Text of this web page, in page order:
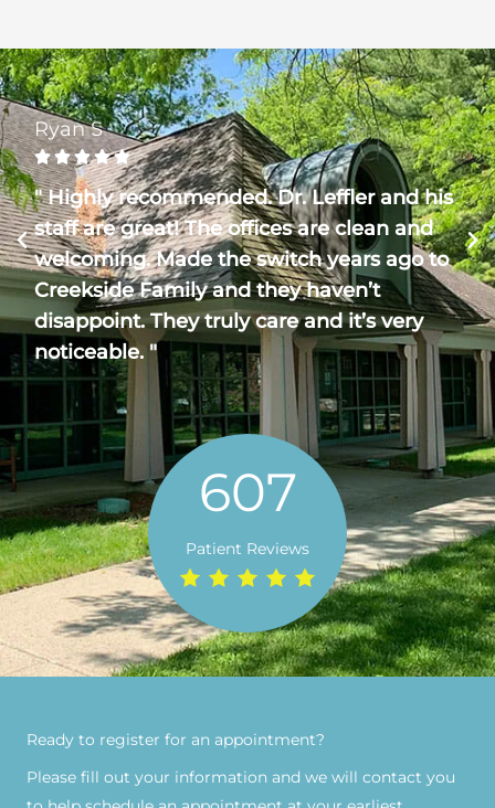
Ryan S
    
" Highly recommended. Dr. Leffler and his
staff are great! The offices are clean and
welcoming. Made the switch years ago to
Creekside Family and they haven’t
disappoint. They truly care and it’s very
noticeable. "
607
Patient Reviews
Ready to register for an appointment?​
Please fill out your information and we will contact you